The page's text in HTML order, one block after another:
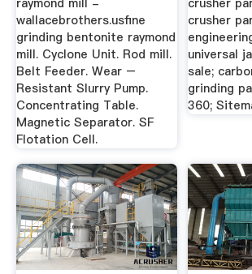
wallacebrothers.usfine
grinding bentonite raymond
mill. Cyclone Unit. Rod mill.
Belt Feeder. Wear –
Resistant Slurry Pump.
Concentrating Table.
Magnetic Separator. SF
Flotation Cell.
crusher
universal
sale;
grinding
360;